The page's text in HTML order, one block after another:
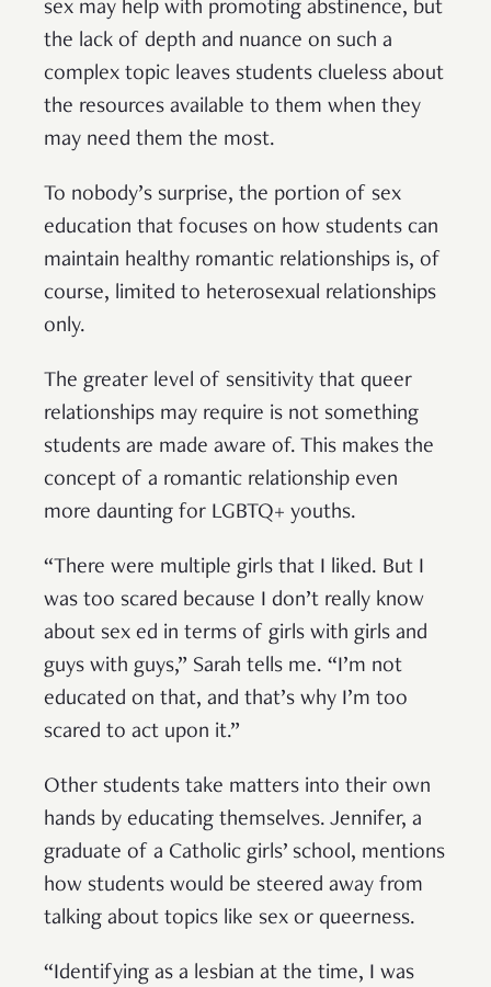
sex may help with promoting abstinence, but
the lack of depth and nuance on such a
complex topic leaves students clueless about
the resources available to them when they
may need them the most.
To nobody’s surprise, the portion of sex
education that focuses on how students can
maintain healthy romantic relationships is, of
course, limited to heterosexual relationships
only.
The greater level of sensitivity that queer
relationships may require is not something
students are made aware of. This makes the
concept of a romantic relationship even
more daunting for LGBTQ+ youths.
“There were multiple girls that I liked. But I
was too scared because I don’t really know
about sex ed in terms of girls with girls and
guys with guys,” Sarah tells me. “I’m not
educated on that, and that’s why I’m too
scared to act upon it.”
Other students take matters into their own
hands by educating themselves. Jennifer, a
graduate of a Catholic girls’ school, mentions
how students would be steered away from
talking about topics like sex or queerness.
“Identifying as a lesbian at the time, I was